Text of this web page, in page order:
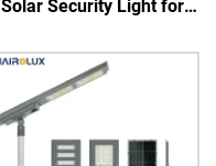
Solar Security Light for
Solar Lights